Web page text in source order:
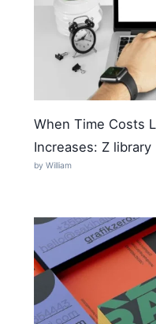
When Time Costs
Increases: Z library
by William